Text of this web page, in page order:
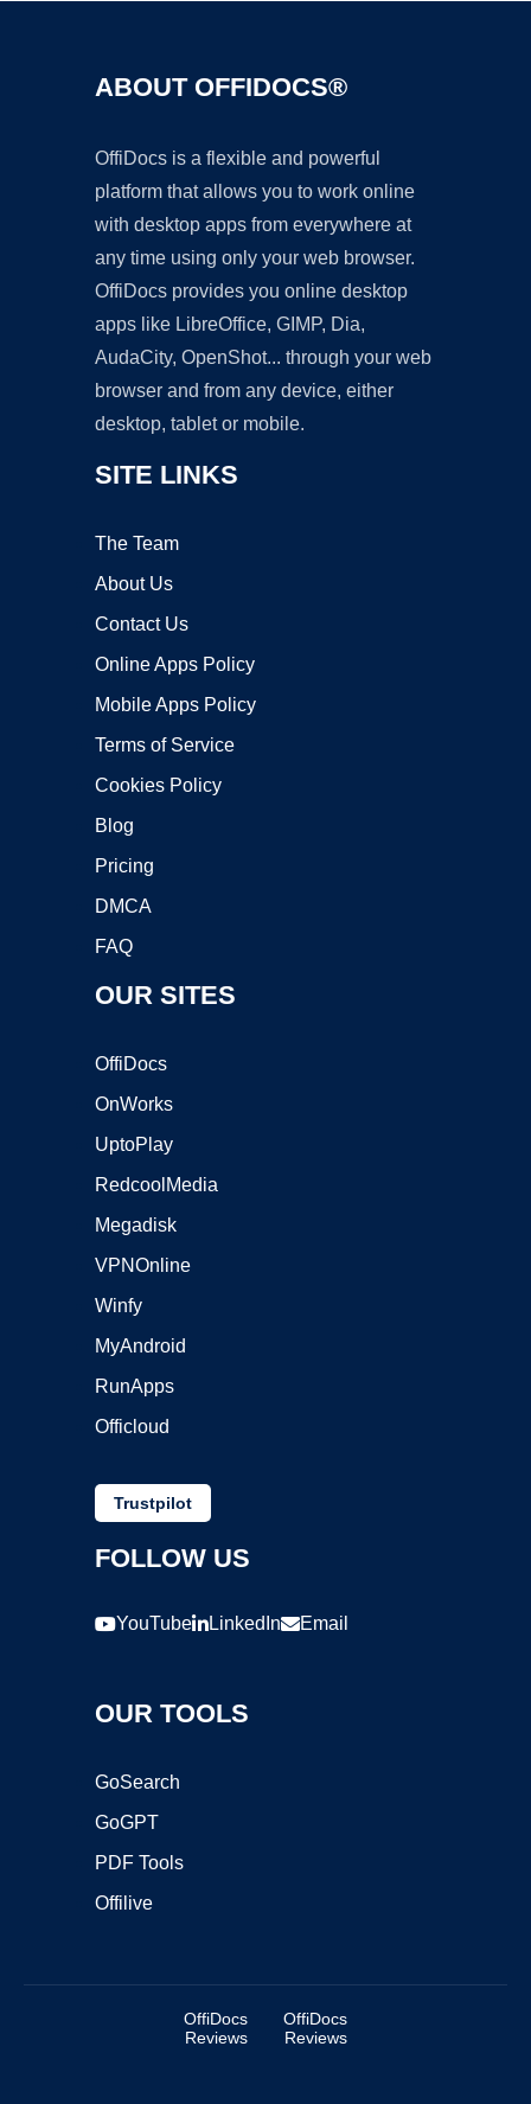
ABOUT OFFIDOCS®
OffiDocs is a flexible and powerful
platform that allows you to work online
with desktop apps from everywhere at
any time using only your web browser.
OffiDocs provides you online desktop
apps like LibreOffice, GIMP, Dia,
AudaCity, OpenShot... through your web
browser and from any device, either
desktop, tablet or mobile.
SITE LINKS
The Team
About Us
Contact Us
Online Apps Policy
Mobile Apps Policy
Terms of Service
Cookies Policy
Blog
Pricing
DMCA
FAQ
OUR SITES
OffiDocs
OnWorks
UptoPlay
RedcoolMedia
Megadisk
VPNOnline
Winfy
MyAndroid
RunApps
Officloud
Trustpilot
FOLLOW US
YouTube LinkedIn Email
OUR TOOLS
GoSearch
GoGPT
PDF Tools
Offilive
OffiDocs
Reviews
OffiDocs
Reviews